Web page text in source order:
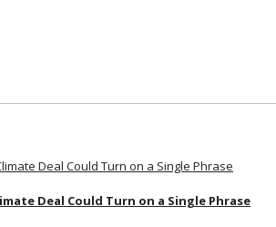
Deal Could Turn on a Single Phrase